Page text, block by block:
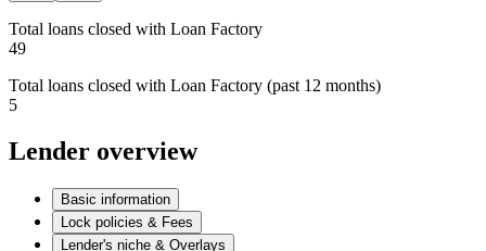
Total loans closed with Loan Factory
49
Total loans closed with Loan Factory (past 12 months)
5
Lender overview
Basic information
Lock policies & Fees
Lender's niche & Overlays